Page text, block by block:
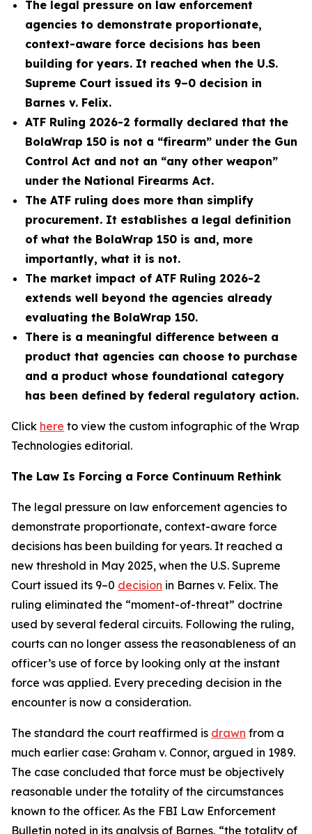
The legal pressure on law enforcement
agencies to demonstrate proportionate,
context-aware force decisions has been
building for years. It reached when the U.S.
Supreme Court issued its 9–0 decision in
Barnes v. Felix.
ATF Ruling 2026-2 formally declared that the
BolaWrap 150 is not a “firearm” under the Gun
Control Act and not an “any other weapon”
under the National Firearms Act.
The ATF ruling does more than simplify
procurement. It establishes a legal definition
of what the BolaWrap 150 is and, more
importantly, what it is not.
The market impact of ATF Ruling 2026-2
extends well beyond the agencies already
evaluating the BolaWrap 150.
There is a meaningful difference between a
product that agencies can choose to purchase
and a product whose foundational category
has been defined by federal regulatory action.
Click here to view the custom infographic of the Wrap
Technologies editorial.
The Law Is Forcing a Force Continuum Rethink
The legal pressure on law enforcement agencies to
demonstrate proportionate, context-aware force
decisions has been building for years. It reached a
new threshold in May 2025, when the U.S. Supreme
Court issued its 9–0 decision in Barnes v. Felix. The
ruling eliminated the “moment-of-threat” doctrine
used by several federal circuits. Following the ruling,
courts can no longer assess the reasonableness of an
officer’s use of force by looking only at the instant
force was applied. Every preceding decision in the
encounter is now a consideration.
The standard the court reaffirmed is drawn from a
much earlier case: Graham v. Connor, argued in 1989.
The case concluded that force must be objectively
reasonable under the totality of the circumstances
known to the officer. As the FBI Law Enforcement
Bulletin noted in its analysis of Barnes, “the totality of